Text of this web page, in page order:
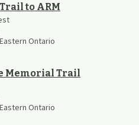
to ARM
Ontario
Memorial Trail
Ontario